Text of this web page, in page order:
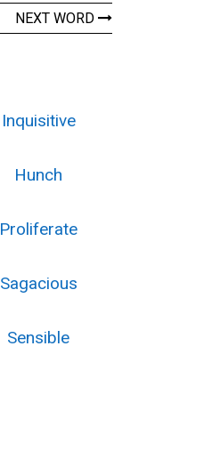
NEXT WORD
Inquisitive
Hunch
Proliferate
Sagacious
Sensible